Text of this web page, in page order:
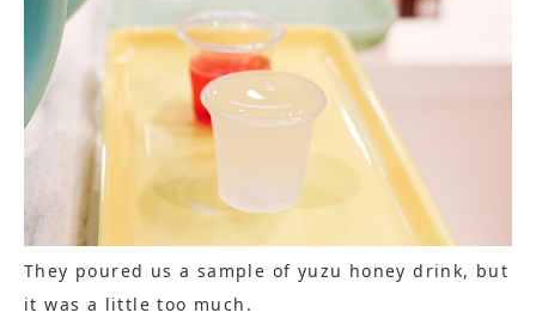
They poured us a sample of yuzu honey drink, but
it was a little too much.